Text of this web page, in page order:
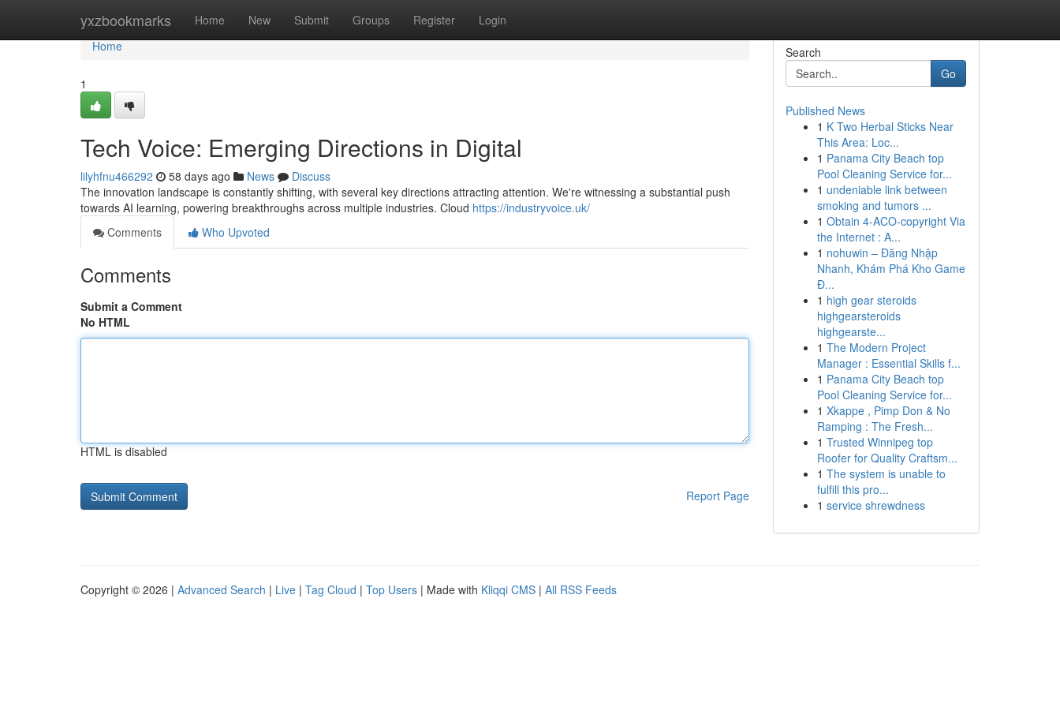
yxzbookmarks Home New Submit Groups Register Login
Home
Home
1
Tech Voice: Emerging Directions in Digital
lilyhfnu466292 58 days ago News
Discuss
The innovation landscape is constantly shifting, with several key directions attracting attention. We're witnessing a substantial push
towards AI learning, powering breakthroughs across multiple industries. Cloud https://industryvoice.uk/
Comments
Who Upvoted
Comments
Submit a Comment
No HTML
HTML is disabled
Report Page
Search
Go
Published News
1 K Two Herbal Sticks Near
This Area: Loc...
1 Panama City Beach top
Pool Cleaning Service for...
1 undeniable link between
smoking and tumors ...
1 Obtain 4-ACO-copyright Via
the Internet : A...
1 nohuwin – Đăng Nhập
Nhanh, Khám Phá Kho Game
Đ...
1 high gear steroids
highgearsteroids
highgearste...
1 The Modern Project
Manager : Essential Skills f...
1 Panama City Beach top
Pool Cleaning Service for...
1 Xkappe , Pimp Don & No
Ramping : The Fresh...
1 Trusted Winnipeg top
Roofer for Quality Craftsm...
1 The system is unable to
fulfill this pro...
1 service shrewdness
Copyright © 2026 | Advanced Search | Live | Tag Cloud | Top Users | Made with Kliqqi CMS | All RSS Feeds